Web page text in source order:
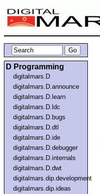
D Programming
digitalmars.D
digitalmars.D.announce
digitalmars.D.learn
digitalmars.D.ldc
digitalmars.D.bugs
digitalmars.D.dtl
digitalmars.D.ide
digitalmars.D.debugger
digitalmars.D.internals
digitalmars.D.dwt
digitalmars.dip.development
digitalmars.dip.ideas